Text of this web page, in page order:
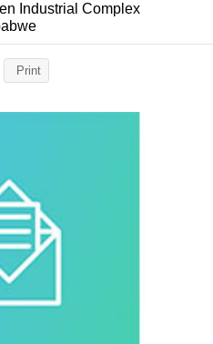
Industrial Complex
Print